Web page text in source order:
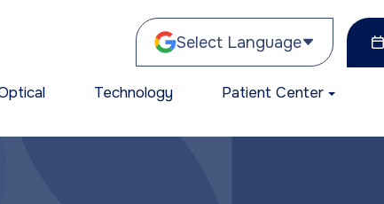
Select Language
Technology Patient Center